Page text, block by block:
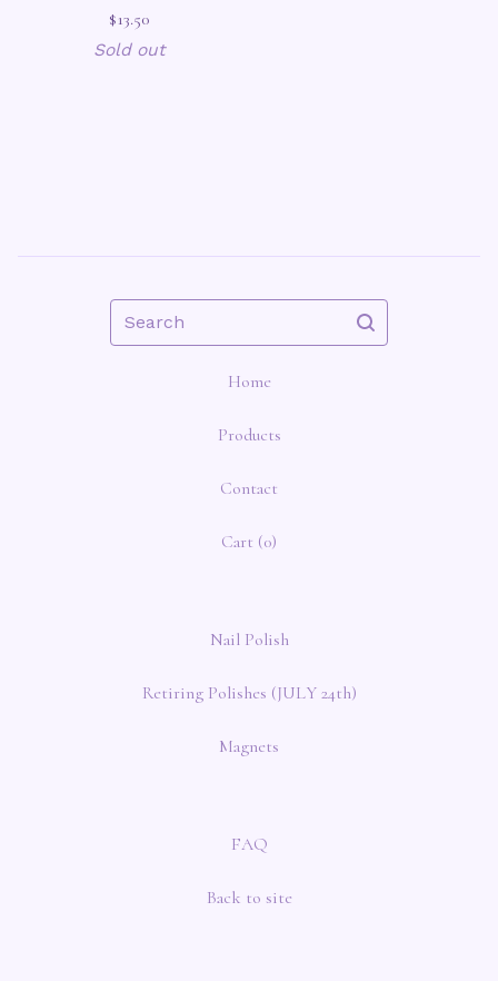
$13.50
Sold out
Search
Home
Products
Contact
Cart (0)
Nail Polish
Retiring Polishes (JULY 24th)
Magnets
FAQ
Back to site